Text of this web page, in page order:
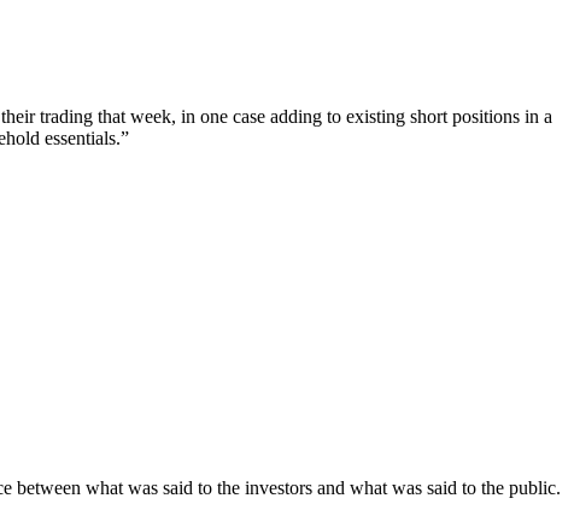
trading that week, in one case adding to existing short positions in a
essentials.”
what was said to the investors and what was said to the public.